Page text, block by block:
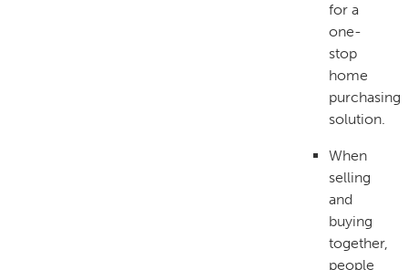
for a
one-
stop
home
purchasing
solution.
When
selling
and
buying
together,
people